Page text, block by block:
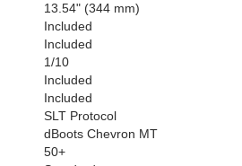
13.54" (344 mm)
Included
Included
1/10
Included
Included
SLT Protocol
dBoots Chevron MT
50+